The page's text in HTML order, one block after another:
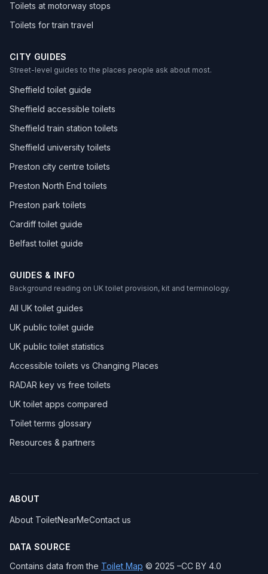
Toilets at motorway stops
Toilets for train travel
CITY GUIDES
Street-level guides to the places people ask about most.
Sheffield toilet guide
Sheffield accessible toilets
Sheffield train station toilets
Sheffield university toilets
Preston city centre toilets
Preston North End toilets
Preston park toilets
Cardiff toilet guide
Belfast toilet guide
GUIDES & INFO
Background reading on UK toilet provision, kit and terminology.
All UK toilet guides
UK public toilet guide
UK public toilet statistics
Accessible toilets vs Changing Places
RADAR key vs free toilets
UK toilet apps compared
Toilet terms glossary
Resources & partners
ABOUT
About ToiletNearMeContact us
DATA SOURCE
Contains data from the Toilet Map © 2025 –CC BY 4.0